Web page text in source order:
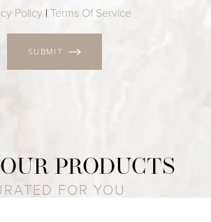
Policy | Terms Of Service
SUBMIT
PRODUCTS
FOR YOU